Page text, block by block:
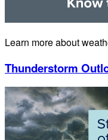
Learn more about
Thunderstorm